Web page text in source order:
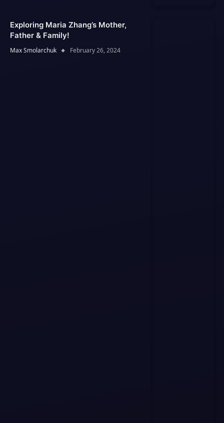
Exploring Maria Zhang’s Mother,
Father & Family!
Max Smolarchuk February 26, 2024